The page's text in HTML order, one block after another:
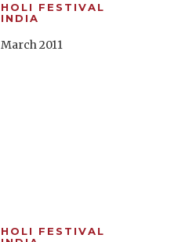
HOLI FESTIVAL
INDIA
March 2011
HOLI FESTIVAL